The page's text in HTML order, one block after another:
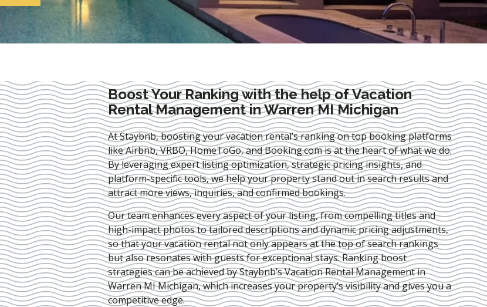
Boost Your Ranking with the help of Vacation
Rental Management in Warren MI Michigan
At Staybnb, boosting your vacation rental’s ranking on top booking platforms
like Airbnb, VRBO, HomeToGo, and Booking.com is at the heart of what we do.
By leveraging expertlisting optimization, strategic pricing insights, and
platform-specific tools, we help your property stand out in search results and
attract more views, inquiries, and confirmed bookings.
Our team enhances every aspect of your listing, from compelling titles and
high-impact photos to tailored descriptions and dynamic pricing adjustments,
so that your vacation rental not only appears at the top of search rankings
but also resonates with guests for exceptional stays. Ranking boost
strategies can be achieved by Staybnb’s Vacation Rental Management in
Warren MI Michigan, which increases your property’s visibility and gives you a
competitive edge.